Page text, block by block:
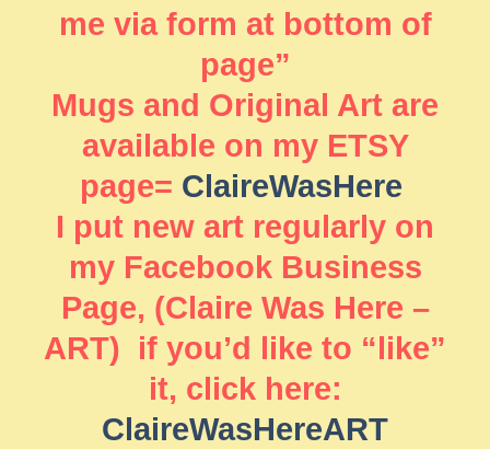
me via form at bottom of
page”
Mugs and Original Art are
available on my ETSY
page= ClaireWasHere
I put new art regularly on
my Facebook Business
Page, (Claire Was Here –
ART) if you’d like to “like”
it, click here:
ClaireWasHereART